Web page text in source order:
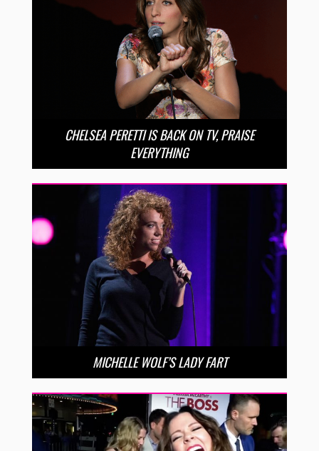
CHELSEA PERETTI IS BACK ON TV, PRAISE
EVERYTHING
MICHELLE WOLF’S LADY FART